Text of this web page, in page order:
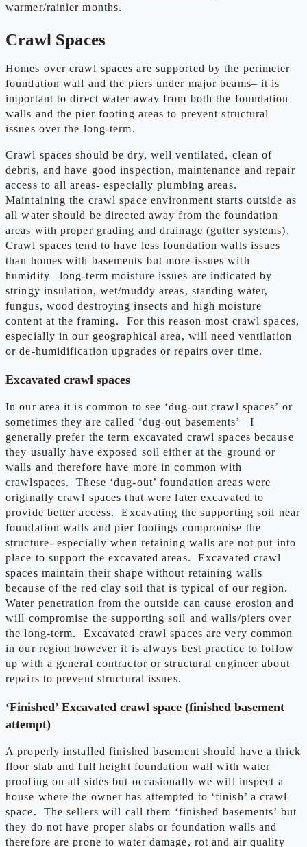
warmer/rainier months.
Crawl Spaces
Homes over crawl spaces are supported by the perimeter
foundation wall and the piers under major beams– it is
important to direct water away from both the foundation
walls and the pier footing areas to prevent structural
issues over the long-term.
Crawl spaces should be dry, well ventilated, clean of
debris, and have good inspection, maintenance and repair
access to all areas- especially plumbing areas.
Maintaining the crawl space environment starts outside as
all water should be directed away from the foundation
areas with proper grading and drainage (gutter systems).
Crawl spaces tend to have less foundation walls issues
than homes with basements but more issues with
humidity– long-term moisture issues are indicated by
stringy insulation, wet/muddy areas, standing water,
fungus, wood destroying insects and high moisture
content at the framing. For this reason most crawl spaces,
especially in our geographical area, will need ventilation
or de-humidification upgrades or repairs over time.
Excavated crawl spaces
In our area it is common to see ‘dug-out crawl spaces’ or
sometimes they are called ‘dug-out basements’– I
generally prefer the term excavated crawl spaces because
they usually have exposed soil either at the ground or
walls and therefore have more in common with
crawlspaces. These ‘dug-out’ foundation areas were
originally crawl spaces that were later excavated to
provide better access. Excavating the supporting soil near
foundation walls and pier footings compromise the
structure- especially when retaining walls are not put into
place to support the excavated areas. Excavated crawl
spaces maintain their shape without retaining walls
because of the red clay soil that is typical of our region.
Water penetration from the outside can cause erosion and
will compromise the supporting soil and walls/piers over
the long-term. Excavated crawl spaces are very common
in our region however it is always best practice to follow
up with a general contractor or structural engineer about
repairs to prevent structural issues.
‘Finished’ Excavated crawl space (finished basement
attempt)
A properly installed finished basement should have a thick
floor slab and full height foundation wall with water
proofing on all sides but occasionally we will inspect a
house where the owner has attempted to ‘finish’ a crawl
space. The sellers will call them ‘finished basements’ but
they do not have proper slabs or foundation walls and
therefore are prone to water damage, rot and air quality